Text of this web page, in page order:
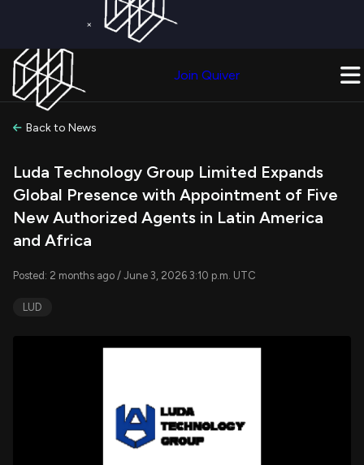
×
Join Quiver
Back to News
Luda Technology Group Limited Expands
Global Presence with Appointment of Five
New Authorized Agents in Latin America
and Africa
Posted: 2 months ago / June 3, 2026 3:10 p.m. UTC
LUD